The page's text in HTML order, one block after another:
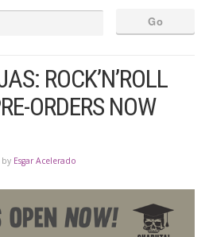
ROCK’N’ROLL
ORDERS NOW
by Esgar Acelerado